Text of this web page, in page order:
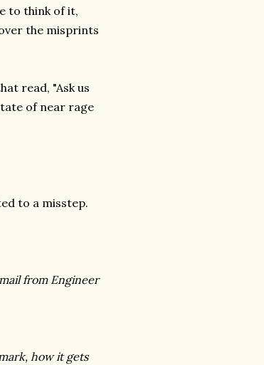
to think of it,
the misprints
read, "Ask us
of near rage
to a misstep.
from Engineer
how it gets